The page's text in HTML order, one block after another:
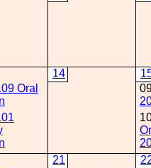
Oral
14
21